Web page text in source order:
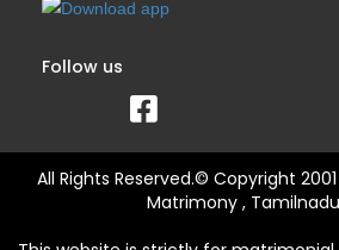
Follow us
All Rights Reserved.© Copyright
Matrimony ,